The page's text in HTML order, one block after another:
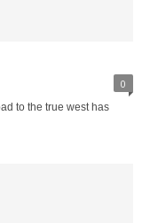
0
to the true west has